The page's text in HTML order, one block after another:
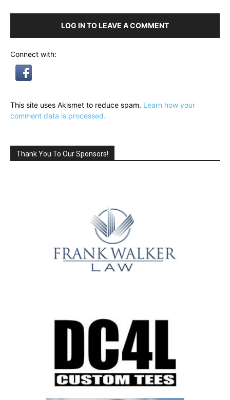
LOG IN TO LEAVE A COMMENT
Connect with:
This site uses Akismet to reduce spam. Learn how your
comment data is processed.
Thank You To Our Sponsors!